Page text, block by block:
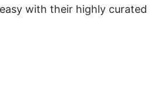
with their highly curated